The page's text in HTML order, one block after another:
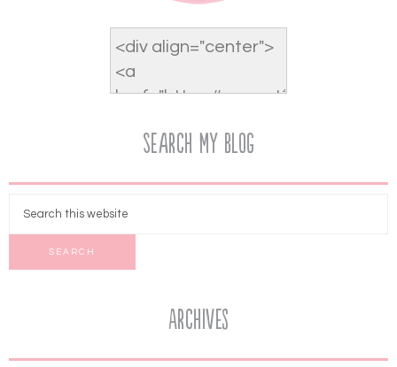
Search My Blog
Archives